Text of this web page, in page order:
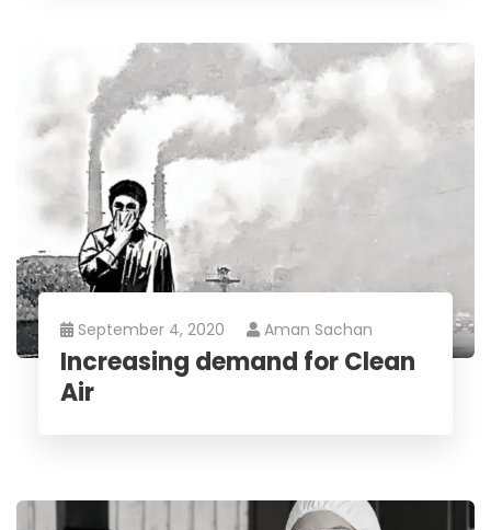
September 4, 2020 Aman Sachan
Increasing demand for Clean
Air